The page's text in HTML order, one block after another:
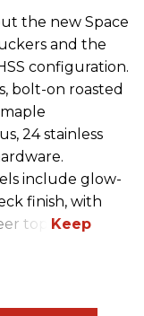
the new Space
and the
configuration.
bolt-on roasted
24 stainless
include glow-
finish, with
top.